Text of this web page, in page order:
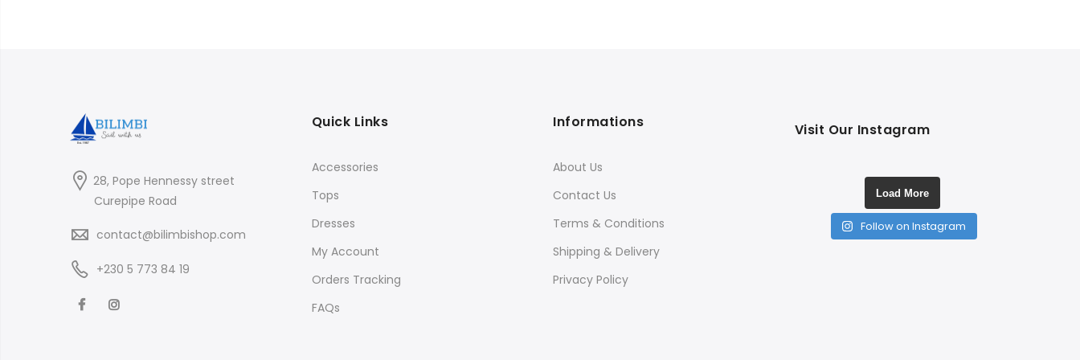
28, Pope Hennessy street
Curepipe Road
contact@bilimbishop.com
+230 5 773 84 19
Quick Links
Accessories
Tops
Dresses
My Account
Orders Tracking
FAQs
Informations
About Us
Contact Us
Terms & Conditions
Shipping & Delivery
Privacy Policy
Visit Our Instagram
Load More
Follow on Instagram